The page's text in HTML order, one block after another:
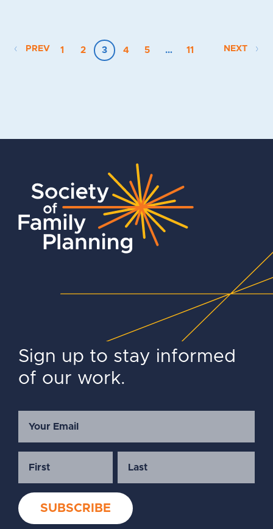
PREV 1 2 3 4 5 … 11 NEXT
Sign up to stay informed
of our work.